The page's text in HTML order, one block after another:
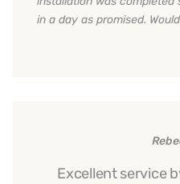
in a day as promised.
Excellent service